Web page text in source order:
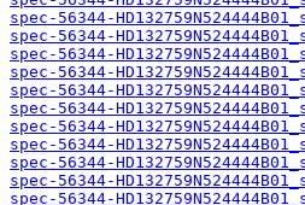
spec-56344-
spec-56344-
spec-56344-
spec-56344-
spec-56344-
spec-56344-
spec-56344-
spec-56344-
spec-56344-
spec-56344-
spec-56344-